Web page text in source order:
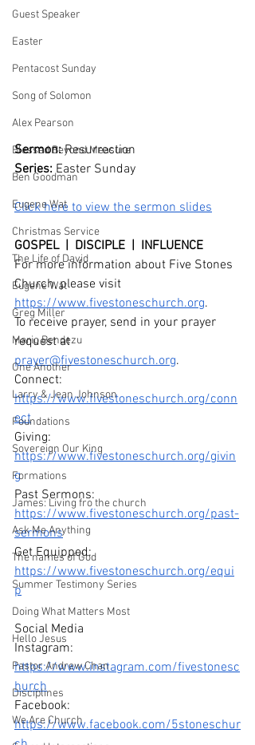
Guest Speaker
Easter
Pentacost Sunday
Song of Solomon
Alex Pearson
Blessed Beyond Measure
Ben Goodman
Eugene Wat
Christmas Service
The Life of David
Eugene Wat
Greg Miller
Mario Bendezu
One Another
Larry & Jean Johnson
Foundations
Sovereign Our King
Formations
James: Living fro the church
Ask Me Anything
The names of God
Summer Testimony Series
Doing What Matters Most
Hello Jesus
Pastor Andrew Chan
Disciplines
We Are Church
Sermon: Resurrection
Series: Easter Sunday
Click here to view the sermon slides
GOSPEL  |  DISCIPLE  |  INFLUENCE
For more information about Five Stones
Church, please visit
https://www.fivestoneschurch.org.
To receive prayer, send in your prayer
request at
prayer@fivestoneschurch.org.
Connect:
https://www.fivestoneschurch.org/conn
ect
Giving:
https://www.fivestoneschurch.org/givin
g
Past Sermons:
https://www.fivestoneschurch.org/past-
sermons
Get Equipped:
https://www.fivestoneschurch.org/equi
p
Social Media
Instagram:
https://www.instagram.com/fivestonesc
hurch
Facebook:
https://www.facebook.com/5stoneschur